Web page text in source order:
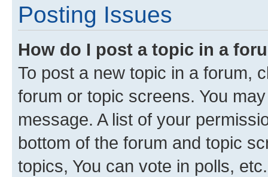
Posting Issues
How do I post a topic in a
To post a new topic in a forum,
forum or topic screens. You
message. A list of your
bottom of the forum and topic
topics, You can vote in polls, etc.